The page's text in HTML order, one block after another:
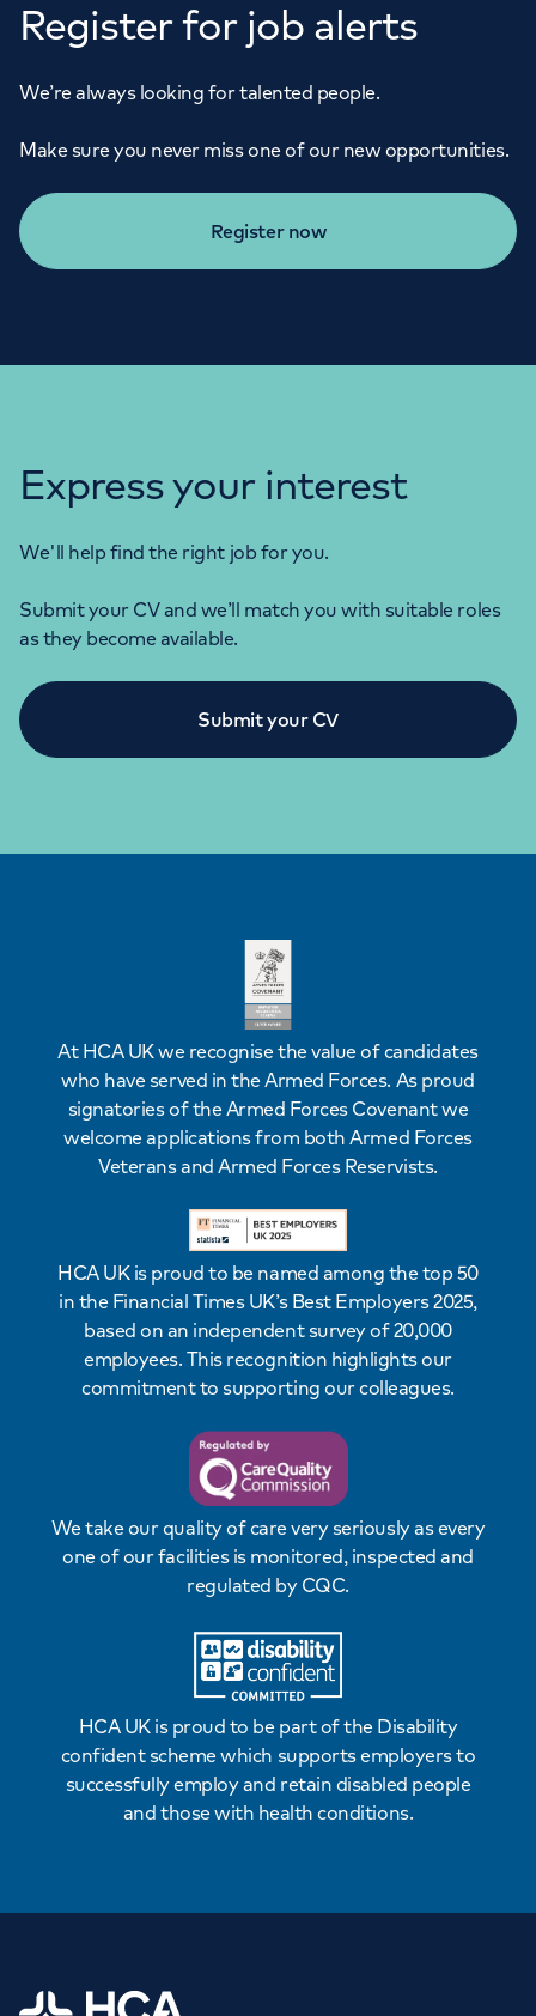
Register for job alerts
We’re always looking for talented people.
Make sure you never miss one of our new opportunities.
Register now
Express your interest
We'll help find the right job for you.
Submit your CV and we’ll match you with suitable roles
as they become available.
Submit your CV
At HCA UK we recognise the value of candidates
who have served in the Armed Forces. As proud
signatories of the Armed Forces Covenant we
welcome applications from both Armed Forces
Veterans and Armed Forces Reservists.
HCA UK is proud to be named among the top 50
in the Financial Times UK’s Best Employers 2025,
based on an independent survey of 20,000
employees. This recognition highlights our
commitment to supporting our colleagues.
We take our quality of care very seriously as every
one of our facilities is monitored, inspected and
regulated by CQC.
HCA UK is proud to be part of the Disability
confident scheme which supports employers to
successfully employ and retain disabled people
and those with health conditions.
Home